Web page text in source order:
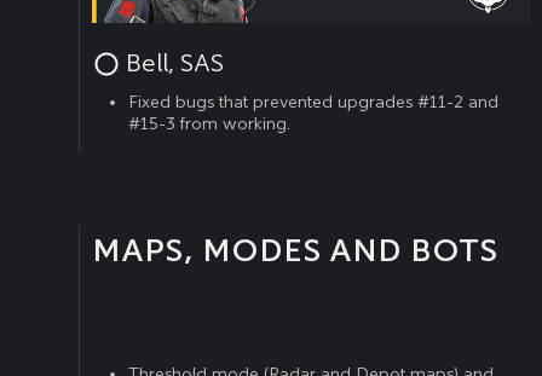
Bell, SAS
Fixed bugs that prevented upgrades #11-2 and
#15-3 from working.
MAPS, MODES AND BOTS